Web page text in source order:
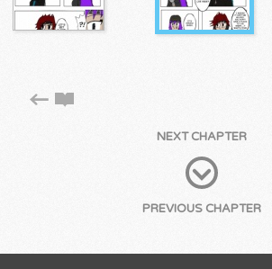
NEXT CHAPTER
PREVIOUS CHAPTER